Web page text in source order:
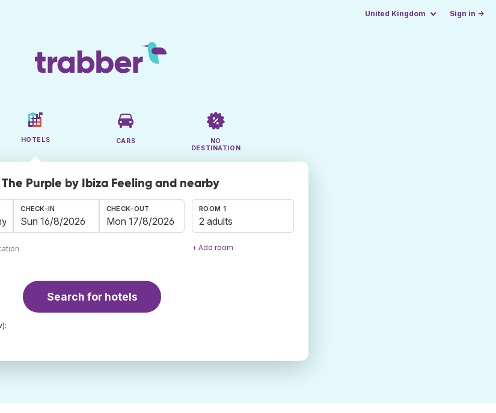
United Kingdom Sign in →
HOTELS CARS
NO
DESTINATION
Purple by Ibiza Feeling and nearby
CHECK-IN CHECK-OUT ROOM 1
2 adults
+ Add room
Search for hotels